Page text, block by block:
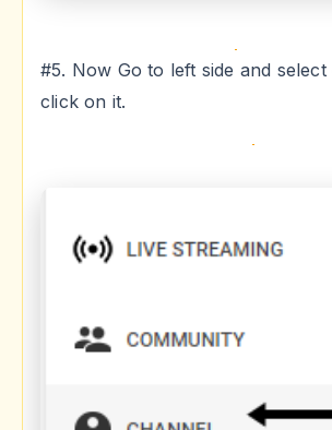
#5. Now Go to left side and
click on it.